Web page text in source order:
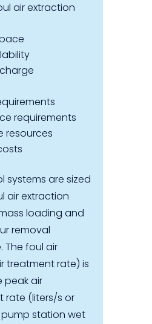
air extraction
requirements
resources
systems are sized
air extraction
loading and
removal
The foul air
treatment rate) is
peak air
rate (liters/s or
station wet